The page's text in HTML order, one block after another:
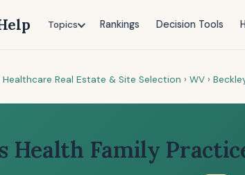
Topics Rankings Decision Tools
Healthcare Real Estate & Site Selection › WV ›
Health Family